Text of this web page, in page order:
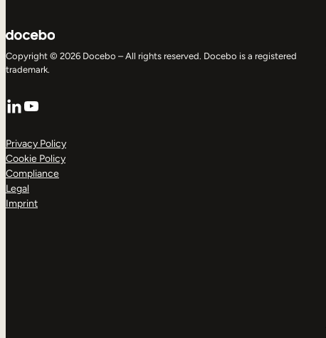
Copyright © 2026 Docebo – All rights reserved. Docebo is a registered
trademark.
LinkedIn
YouTube
Privacy Policy
Cookie Policy
Compliance
Legal
Imprint